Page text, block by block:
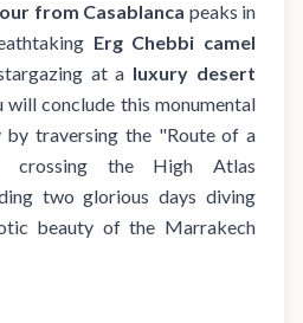
from Casablanca peaks in
Erg Chebbi camel
at a luxury desert
will conclude this monumental
by traversing the "Route of a
crossing the High Atlas
two glorious days diving
beauty of the Marrakech